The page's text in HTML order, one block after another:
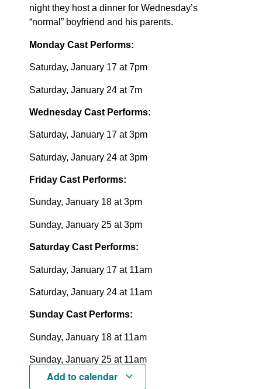
night they host a dinner for Wednesday’s
“normal” boyfriend and his parents.
Monday Cast Performs:
Saturday, January 17 at 7pm
Saturday, January 24 at 7m
Wednesday Cast Performs:
Saturday, January 17 at 3pm
Saturday, January 24 at 3pm
Friday Cast Performs:
Sunday, January 18 at 3pm
Sunday, January 25 at 3pm
Saturday Cast Performs:
Saturday, January 17 at 11am
Saturday, January 24 at 11am
Sunday Cast Performs:
Sunday, January 18 at 11am
Sunday, January 25 at 11am
Add to calendar